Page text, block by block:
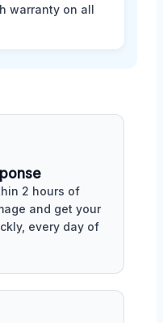
warranty on all
2 hours of
and get your
every day of